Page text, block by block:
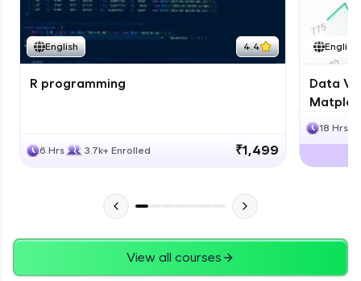
English 4.4
R programming
6 Hrs 3.7k+ Enrolled ₹1,499
English
Data
18 Hrs
View all courses